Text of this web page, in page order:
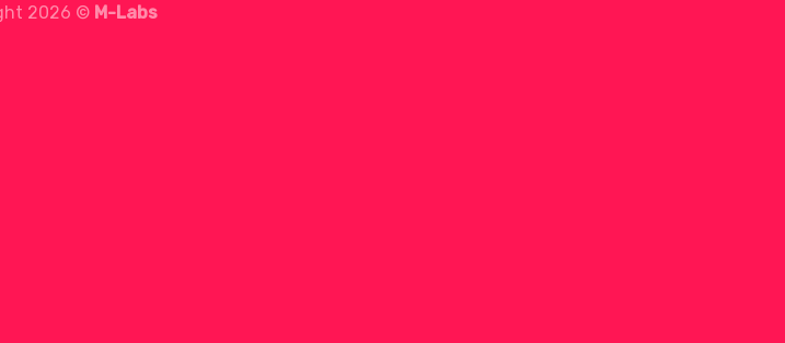
2026 © M-Labs